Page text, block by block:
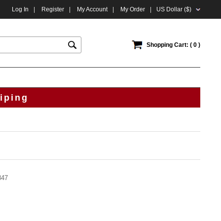
Log In Register My Account My Order US Dollar ($)
Shopping Cart: ( 0 )